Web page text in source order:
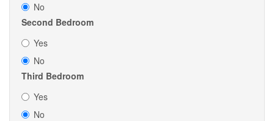
No
Second Bedroom
Yes
No
Third Bedroom
Yes
No